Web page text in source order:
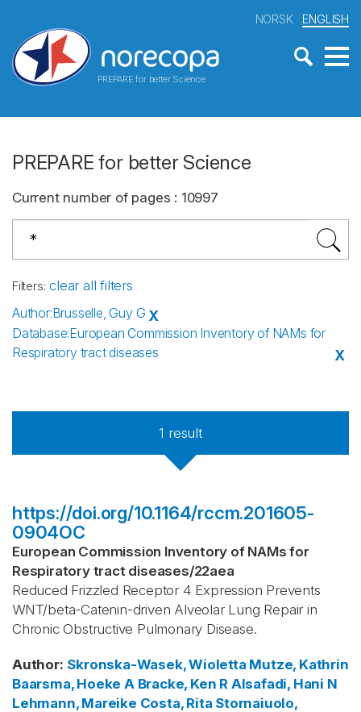
PREPARE for better Science
NORSK ENGLISH
PREPARE for better Science
Current number of pages : 10997
Filters: clear all filters
Author:Brusselle, Guy G X
Database:European Commission Inventory of NAMs for
Respiratory tract diseases
X
1 result
https://doi.org/10.1164/rccm.201605-
0904OC
European Commission Inventory of NAMs for
Respiratory tract diseases/22aea
Reduced Frizzled Receptor 4 Expression Prevents
WNT/beta-Catenin-driven Alveolar Lung Repair in
Chronic Obstructive Pulmonary Disease.
Author: Skronska-Wasek, Wioletta Mutze, Kathrin
Baarsma, Hoeke A Bracke, Ken R Alsafadi, Hani N
Lehmann, Mareike Costa, Rita Stornaiuolo,